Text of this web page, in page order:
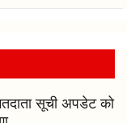
सूची अपडेट को